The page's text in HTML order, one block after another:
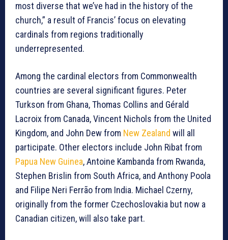
most diverse that we’ve had in the history of the
church,” a result of Francis’ focus on elevating
cardinals from regions traditionally
underrepresented.
Among the cardinal electors from Commonwealth
countries are several significant figures. Peter
Turkson from Ghana, Thomas Collins and Gérald
Lacroix from Canada, Vincent Nichols from the United
Kingdom, and John Dew from New Zealand will all
participate. Other electors include John Ribat from
Papua New Guinea, Antoine Kambanda from Rwanda,
Stephen Brislin from South Africa, and Anthony Poola
and Filipe Neri Ferrão from India. Michael Czerny,
originally from the former Czechoslovakia but now a
Canadian citizen, will also take part.